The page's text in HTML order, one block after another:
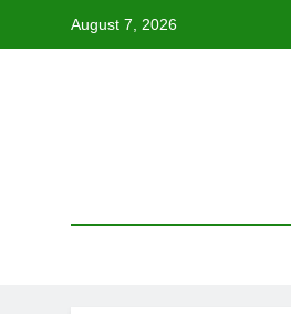
August 7, 2026